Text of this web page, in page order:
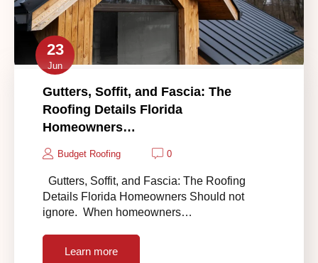
23
Jun
Gutters, Soffit, and Fascia: The
Roofing Details Florida
Homeowners…
Budget Roofing 0
Gutters, Soffit, and Fascia: The Roofing
Details Florida Homeowners Should not
ignore. When homeowners…
Learn more